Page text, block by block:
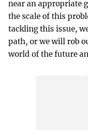
near an appropriate
the scale of this
tackling this issue,
path, or we will rob
world of the future